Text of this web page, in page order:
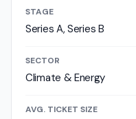
STAGE
Series A, Series B
SECTOR
Climate & Energy
AVG. TICKET SIZE